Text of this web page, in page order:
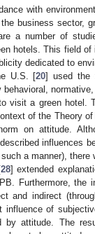
with
business sector,
a number of
hotels. This field
dedicated to
U.S. [20] used the
behavioral,
visit a green hotel.
of the Theory
on attitude.
influences
a manner),
28] extended
Furthermore,
and indirect
influence of
by attitude. The